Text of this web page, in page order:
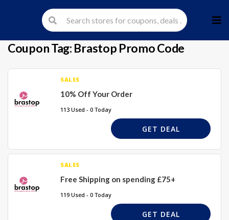
to
Coupon Tag: Brastop Promo Code
SALES
10% Off Your Order
113 Used - 0 Today
GET DEAL
SALES
Free Shipping on spending £75+
119 Used - 0 Today
GET DEAL